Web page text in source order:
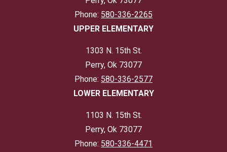
Phone: 580-336-2265
UPPER ELEMENTARY
1303 N. 15th St.
Perry, Ok 73077
Phone: 580-336-2577
LOWER ELEMENTARY
1103 N. 15th St.
Perry, Ok 73077
Phone: 580-336-4471